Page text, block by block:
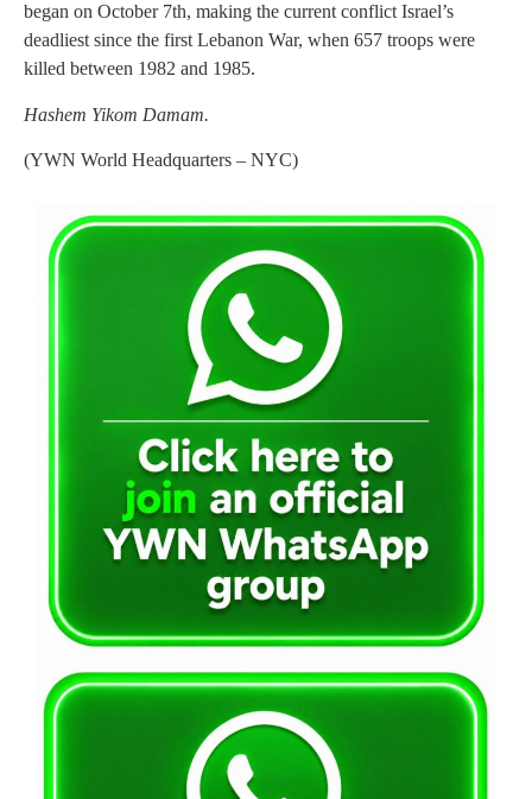
began on October 7th, making the current conflict Israel’s
deadliest since the first Lebanon War, when 657 troops were
killed between 1982 and 1985.
Hashem Yikom Damam.
(YWN World Headquarters – NYC)